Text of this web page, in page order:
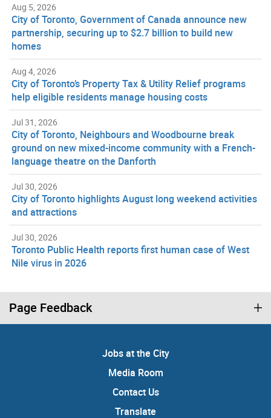
Aug 5, 2026
City of Toronto, Government of Canada announce new
partnership, securing up to $2.7 billion to build new
homes
Aug 4, 2026
City of Toronto’s Property Tax & Utility Relief programs
help eligible residents manage housing costs
Jul 31, 2026
City of Toronto, Neighbours and Woodbourne break
ground on new mixed-income community with a French-
language theatre on the Danforth
Jul 30, 2026
City of Toronto highlights August long weekend activities
and attractions
Jul 30, 2026
Toronto Public Health reports first human case of West
Nile virus in 2026
Page Feedback
Jobs at the City
Media Room
Contact Us
Translate